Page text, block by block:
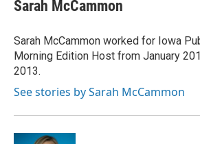
b
o
k
s
y
t
r
e
I
n
l
Sarah McCammon
Sarah McCammon worked for Iowa
Morning Edition Host from January
2013.
See stories by Sarah McCammon